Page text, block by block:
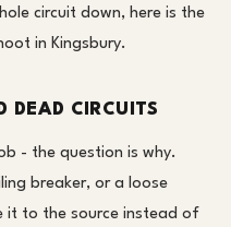
circuit down, here is the
in Kingsbury.
DEAD CIRCUITS
- the question is why.
breaker, or a loose
it to the source instead of